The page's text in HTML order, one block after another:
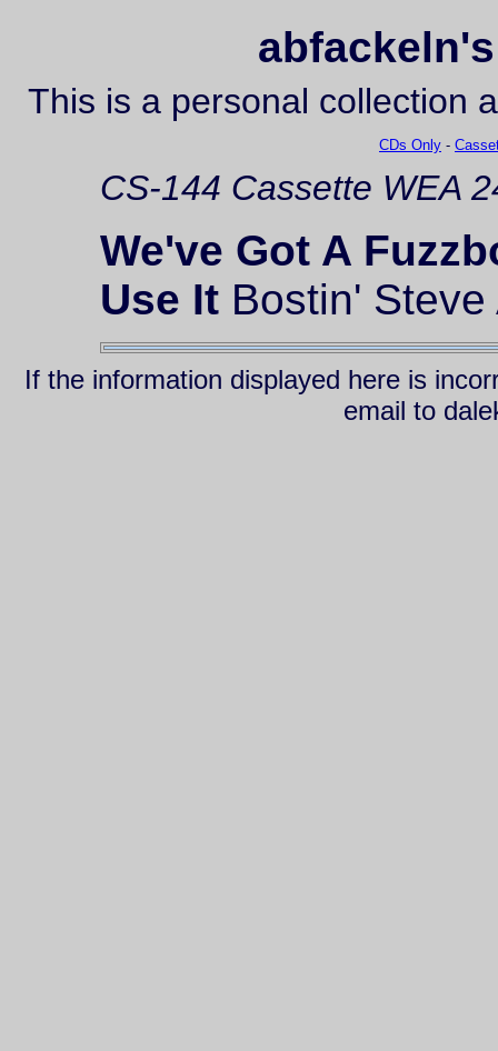
This is a personal collection
CDs Only -
CS-144 Cassette WEA
We've Got A
Use It Bostin'
If the information displayed here is
email to